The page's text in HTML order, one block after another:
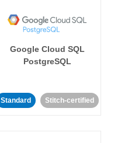
Google Cloud SQL
PostgreSQL
Standard Stitch-certified